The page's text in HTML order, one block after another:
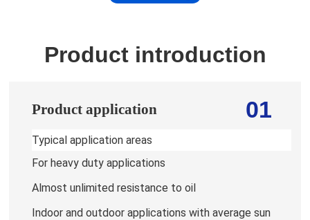
Product introduction
01
Product application
Typical application areas
For heavy duty applications
Almost unlimited resistance to oil
Indoor and outdoor applications with average sun